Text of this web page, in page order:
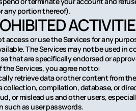
any portion thereof).
access or use the Services for any
The Services may not be used in
that are specifically endorsed or
the Services, you agree not to:
retrieve data or other content from
collection, compilation, database, or
or mislead us and other users,
such as user passwords.